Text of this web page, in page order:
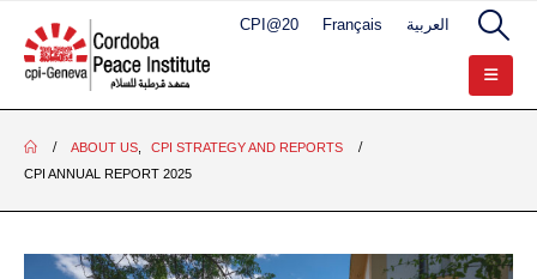
CPI@20 Français العربية
ABOUT US,
CPI STRATEGY AND REPORTS
CPI ANNUAL REPORT 2025